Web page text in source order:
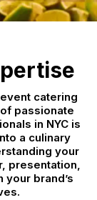
catering
passionate
in NYC is
a culinary
your
presentation,
brand’s